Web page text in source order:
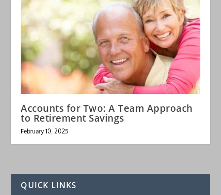
Accounts for Two: A Team Approach
to Retirement Savings
February 10, 2025
QUICK LINKS